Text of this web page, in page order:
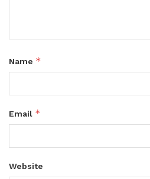
Name *
Email *
Website